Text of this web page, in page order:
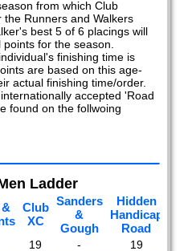
from which Club
Runners and Walkers
best 5 of 6 placings will
for the season.
finishing time is
are based on this age-
actual finishing time/order.
accepted 'Road
found on the follwoing
Ladder
Club
XC
Sanders
&
Gough
Hidden
Handicap
Road
19 -
19